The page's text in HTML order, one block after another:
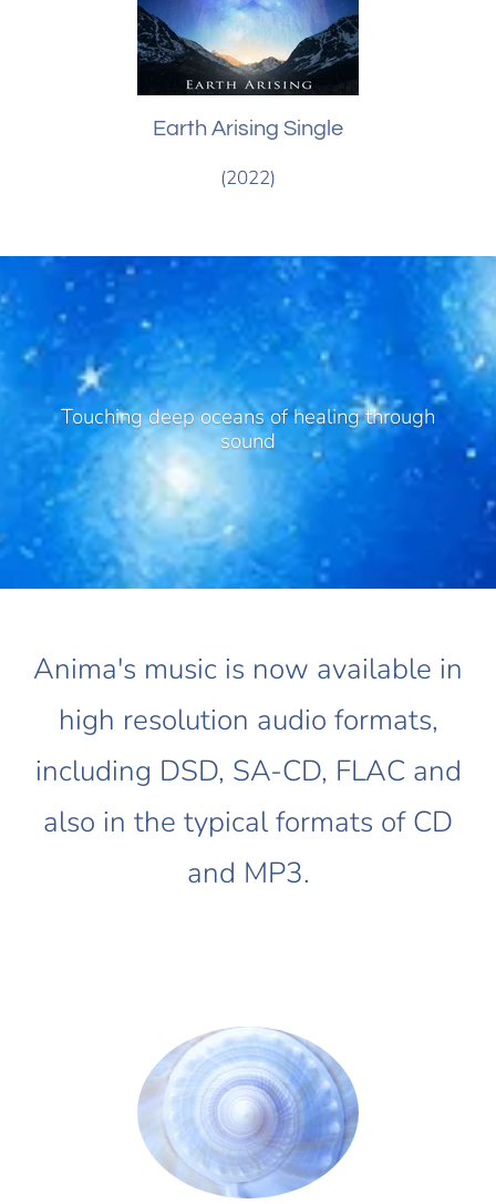
Earth Arising Single
(2022)
Touching deep oceans of healing through
sound
Anima's music is now available in
high resolution audio formats,
including DSD, SA-CD, FLAC and
also in the typical formats of CD
and MP3.